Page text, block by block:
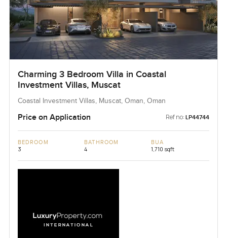
Charming 3 Bedroom Villa in Coastal
Investment Villas, Muscat
Coastal Investment Villas, Muscat, Oman, Oman
Price on Application Ref no: LP44744
BEDROOM
3
BATHROOM
4
BUA
1,710 sqft